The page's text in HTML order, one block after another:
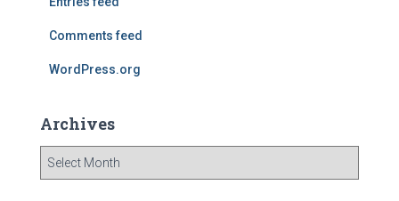
Comments feed
WordPress.org
Archives
r